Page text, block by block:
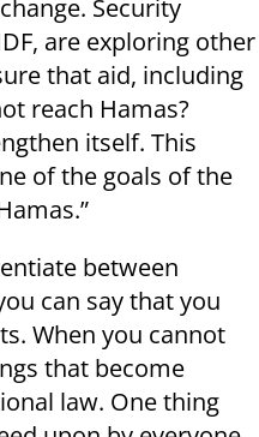
Security
are exploring other
that aid, including
reach Hamas?
itself. This
of the goals of the
between
can say that you
When you cannot
that become
law. One thing